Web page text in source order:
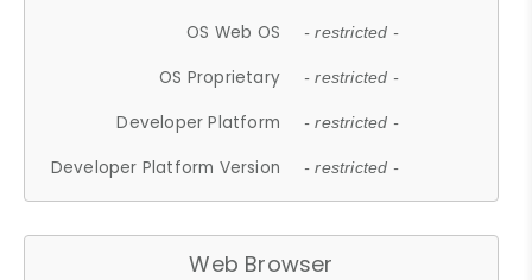
OS Web OS - restricted -
OS Proprietary - restricted -
Developer Platform - restricted -
Developer Platform Version - restricted -
Web Browser